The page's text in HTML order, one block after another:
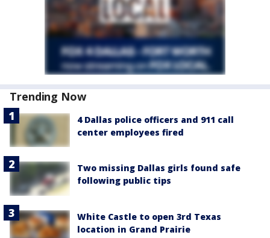
Trending Now
4 Dallas police officers and 911 call
center employees fired
Two missing Dallas girls found safe
following public tips
White Castle to open 3rd Texas
location in Grand Prairie